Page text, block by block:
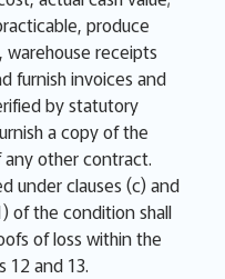
produce
receipts
furnish invoices and
by statutory
a copy of the
other contract.
under clauses (c) and
of the condition shall
of loss within the
12 and 13.